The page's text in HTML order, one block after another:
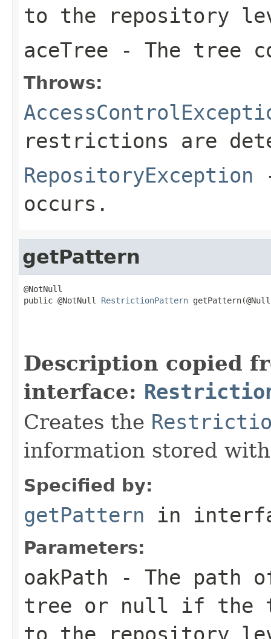
to the repository
aceTree - The tree
Throws:
restrictions are
RepositoryException
occurs.
getPattern
@NotNull
public @NotNull RestrictionPattern
Description copied
interface:
Creates the
information stored
Specified by:
getPattern in
Parameters:
oakPath - The path
tree or null if the
to the repository